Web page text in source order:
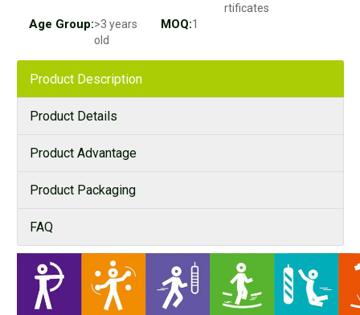
rtificates
Age Group:>3 years
old
MOQ:1
Product Description
Product Details
Product Advantage
Product Packaging
FAQ